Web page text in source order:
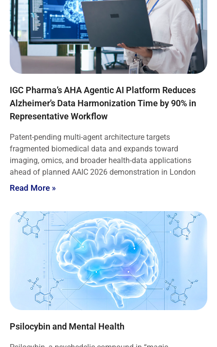
IGC Pharma’s AHA Agentic AI Platform Reduces
Alzheimer’s Data Harmonization Time by 90% in
Representative Workflow
Patent-pending multi-agent architecture targets
fragmented biomedical data and expands toward
imaging, omics, and broader health-data applications
ahead of planned AAIC 2026 demonstration in London
Read More »
Psilocybin and Mental Health